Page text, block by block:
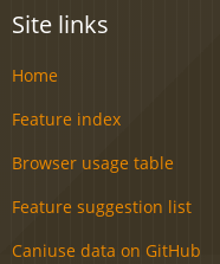
Site links
Home
Feature index
Browser usage table
Feature suggestion list
Caniuse data on GitHub